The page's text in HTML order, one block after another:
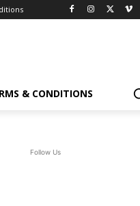
& CONDITIONS
Follow Us